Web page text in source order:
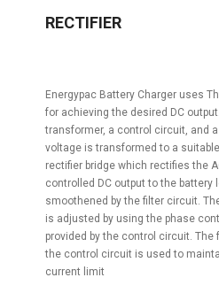
RECTIFIER
Energypac Battery Charger uses
for achieving the desired DC
transformer, a control circuit, and
voltage is transformed to a
rectifier bridge which rectifies the
controlled DC output to the battery
smoothened by the filter circuit.
is adjusted by using the phase
provided by the control circuit.
the control circuit is used to
current limit